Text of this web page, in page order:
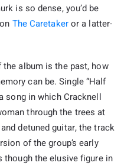
is so dense, you’d be
The Caretakeror a latter-
album is the past, how
can be. Single “Half
song in which Cracknell
through the trees at
detuned guitar, the track
of the group’s early
though the elusive figure in